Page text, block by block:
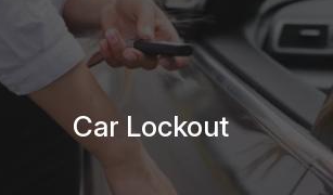
Car Lockout